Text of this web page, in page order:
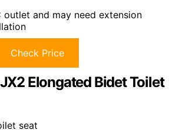
outlet and may need extension
Check Price
Elongated Bidet Toilet